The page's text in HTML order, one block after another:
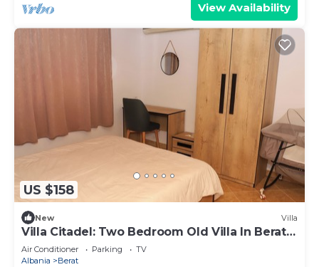
View Availability
US $158
New Villa
Villa Citadel: Two Bedroom Old Villa In Berat
Castle
Air Conditioner Parking
TV
Albania
Berat